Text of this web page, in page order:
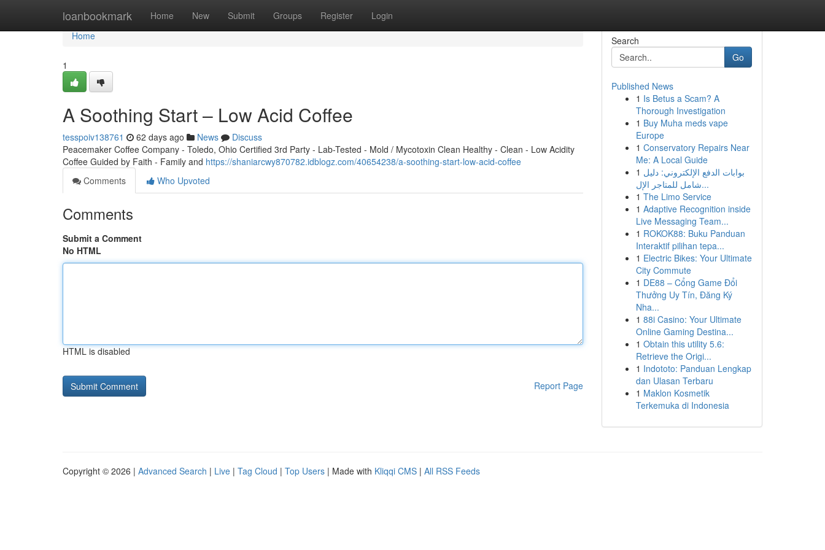
loanbookmark Home New Submit Groups Register Login
Home
Home
1
A Soothing Start – Low Acid Coffee
tesspoiv138761 62 days ago News
Discuss
Peacemaker Coffee Company - Toledo, Ohio Certified 3rd Party - Lab-Tested - Mold / Mycotoxin Clean Healthy - Clean - Low Acidity
Coffee Guided by Faith - Family and https://shaniarcwy870782.idblogz.com/40654238/a-soothing-start-low-acid-coffee
Comments
Who Upvoted
Comments
Submit a Comment
No HTML
HTML is disabled
Report Page
Search
Go
Published News
1 Is Betus a Scam? A
Thorough Investigation
1 Buy Muha meds vape
Europe
1 Conservatory Repairs Near
Me: A Local Guide
1 بوابات الدفع الإلكتروني: دليل
شامل للمتاجر الإل...
1 The Limo Service
1 Adaptive Recognition inside
Live Messaging Team...
1 ROKOK88: Buku Panduan
Interaktif pilihan tepa...
1 Electric Bikes: Your Ultimate
City Commute
1 DE88 – Cổng Game Đổi
Thưởng Uy Tín, Đăng Ký
Nha...
1 88i Casino: Your Ultimate
Online Gaming Destina...
1 Obtain this utility 5.6:
Retrieve the Origi...
1 Indototo: Panduan Lengkap
dan Ulasan Terbaru
1 Maklon Kosmetik
Terkemuka di Indonesia
Copyright © 2026 | Advanced Search | Live | Tag Cloud | Top Users | Made with Kliqqi CMS | All RSS Feeds